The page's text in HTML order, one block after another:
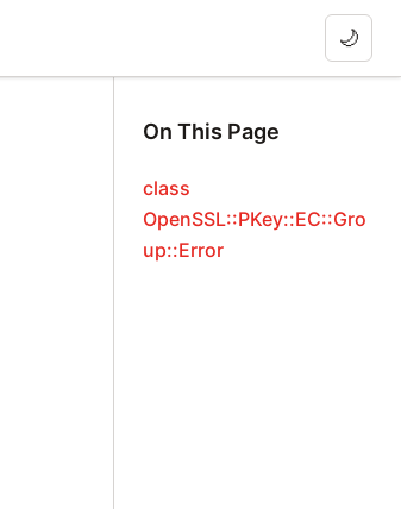
🌙
On This Page
class
OpenSSL::PKey::EC::Gro
up::Error